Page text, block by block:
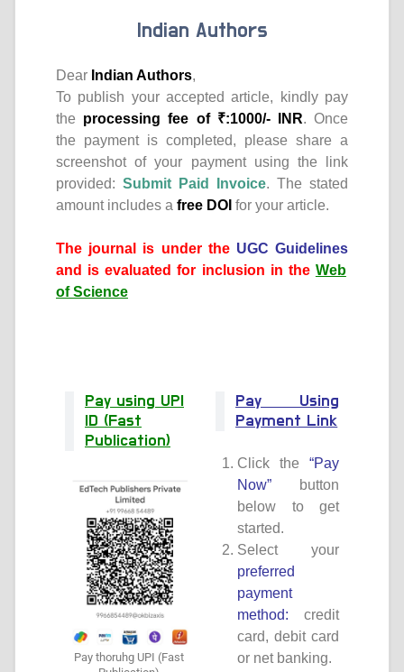
Indian Authors
Dear Indian Authors,
To publish your accepted article, kindly pay
the processing fee of ₹:1000/- INR. Once
the payment is completed, please share a
screenshot of your payment using the link
provided: Submit Paid Invoice. The stated
amount includes a free DOI for your article.
The journal is under the UGC Guidelines
and is evaluated for inclusion in the Web
of Science
Pay using UPI
ID (Fast
Publication)
Pay thoruhg UPI (Fast
Pay Using
Payment Link
Click the “Pay
Now” button
below to get
started.
Select your
preferred
payment
method: credit
card, debit card
or net banking.